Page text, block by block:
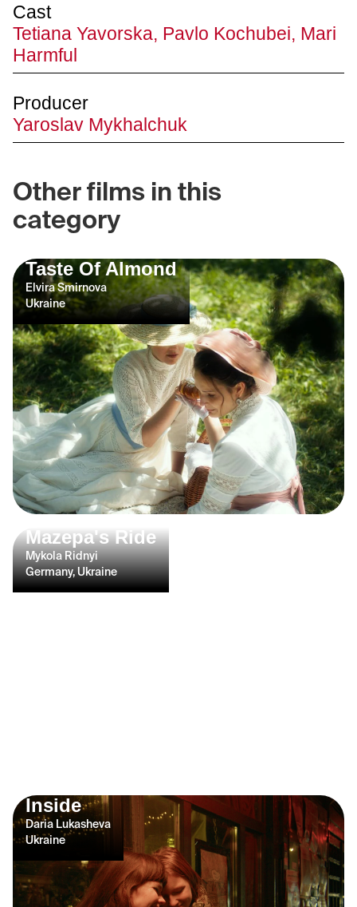
Cast
Tetiana Yavorska, Pavlo Kochubei, Mari
Harmful
Producer
Yaroslav Mykhalchuk
Other films in this
category
Taste Of Almond
Elvira Smirnova
Ukraine
Mazepa's Ride
Mykola Ridnyi
Germany, Ukraine
Inside
Daria Lukasheva
Ukraine